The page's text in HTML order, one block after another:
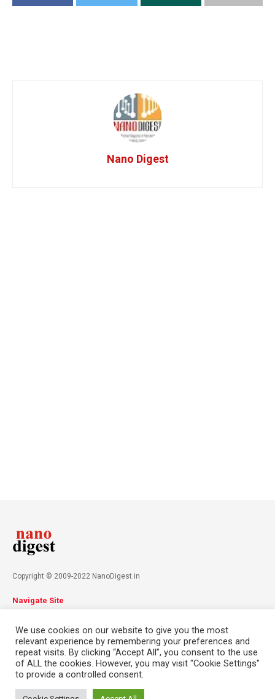
Nano Digest
Copyright © 2009-2022 NanoDigest.in
Navigate Site
Contact
Follow Us
We use cookies on our website to give you the most
relevant experience by remembering your preferences and
repeat visits. By clicking “Accept All”, you consent to the use
of ALL the cookies. However, you may visit "Cookie Settings"
to provide a controlled consent.
This website uses cookies. By continuing to use this website you are
giving consent to cookies being used. Visit our